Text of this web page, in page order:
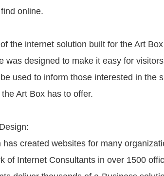
online.
the internet solution built for the Art
was designed to make it easy for
used to inform those interested in the
Art Box has to offer.
created websites for many
of Internet Consultants in over 1500